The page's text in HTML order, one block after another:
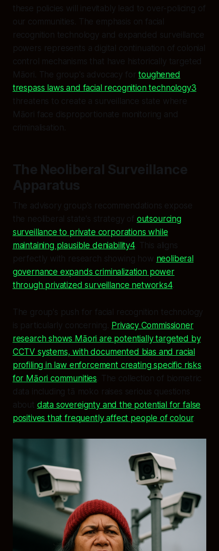
these policies will inevitably lead to over-policing of
our communities. The emphasis on facial
recognition technology and expanded surveillance
powers represents a digital continuation of colonial
control mechanisms that have historically targeted
Māori. The group's advocacy fortoughened
trespass laws and facial recognition technology3
threatens to create a surveillance state where
Māori face disproportionate monitoring and
criminalisation.
The Neoliberal Surveillance
Apparatus
The advisory group's recommendations expose
the neoliberal state's strategy of outsourcing
surveillance to private corporations while
maintaining plausible deniability4. This aligns
perfectly with research showing how neoliberal
governance expands criminalization power
through privatized surveillance networks4.
The group's push for facial recognition technology
is particularly concerning.
Privacy Commissioner
research shows Māori are potentially targeted by
CCTV systems, with documented bias and racial
profiling in law enforcement creating specific risks
for Māori communities . The collection of biometric
data including tā moko raises serious questions
about data sovereignty and the potential for false
positives that frequently affect people of colour.